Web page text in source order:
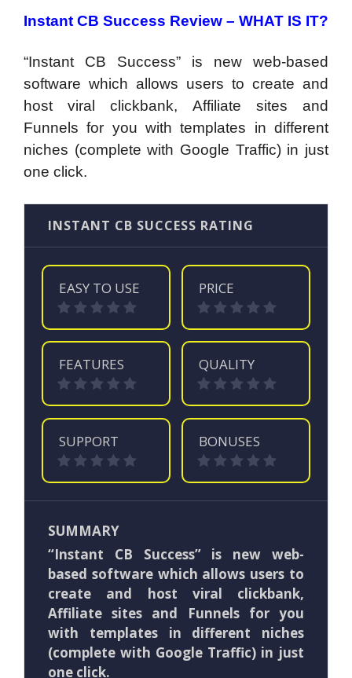
Instant CB Success Review – WHAT IS IT?
“Instant CB Success” is new web-based
software which allows users to create and
host viral clickbank, Affiliate sites and
Funnels for you with templates in different
niches (complete with Google Traffic) in just
one click.
INSTANT CB SUCCESS RATING
EASY TO USE PRICE
FEATURES QUALITY
SUPPORT BONUSES
SUMMARY
“Instant CB Success” is new web-
based software which allows users to
create and host viral clickbank,
Affiliate sites and Funnels for you
with templates in different niches
(complete with Google Traffic) in just
one click.